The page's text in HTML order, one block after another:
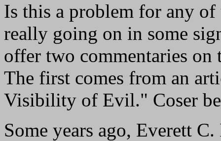
Is this a problem for any
really going on in some
offer two commentaries on
The first comes from an
Visibility of Evil." Coser
Some years ago, Everett